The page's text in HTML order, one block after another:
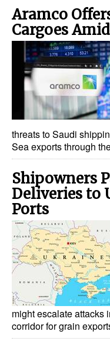
Liquid Bulk
RoRo
Cruise
Intermodal
Infrastructure
Dredging
Engineering
Port
Terminals
Technology
Automation
Cybersecurity
Equipment
Safety &
Software
Aramco
Cargoes
threats to Saudi
Sea exports through
Shipowners
Deliveries to
Ports
might escalate attacks
corridor for grain